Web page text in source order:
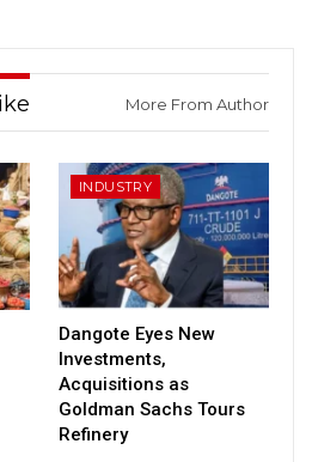
More From Author
INDUSTRY
Dangote Eyes New
Investments,
Acquisitions as
Goldman Sachs Tours
Refinery